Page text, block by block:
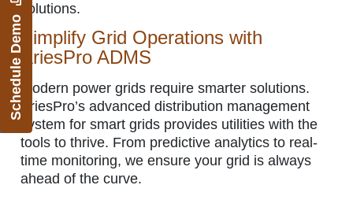
Schedule Demo
solutions.
Simplify Grid Operations with
AriesPro ADMS
Modern power grids require smarter solutions.
AriesPro’s advanced distribution management
system for smart grids provides utilities with the
tools to thrive. From predictive analytics to real-
time monitoring, we ensure your grid is always
ahead of the curve.